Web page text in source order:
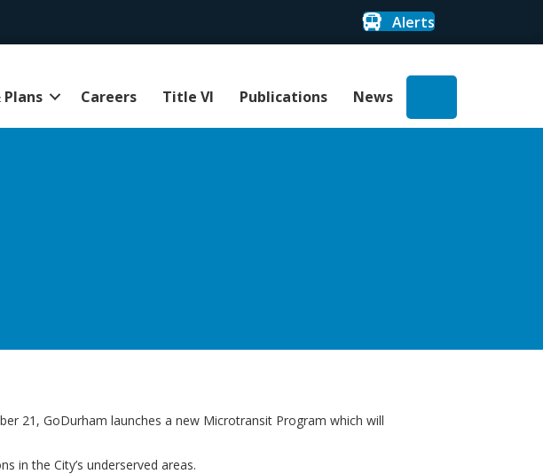
Alerts
Careers Title VI Publications News
21, GoDurham launches a new Microtransit Program which will
in the City’s underserved areas.